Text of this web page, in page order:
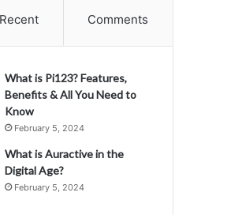
Recent Comments
What is Pi123? Features,
Benefits & All You Need to
Know
February 5, 2024
What is Auractive in the
Digital Age?
February 5, 2024